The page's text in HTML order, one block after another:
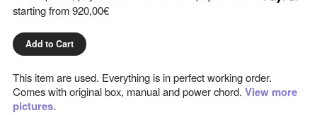
starting from920,00€
Add to Cart
This item are used. Everything is in perfect working order.
Comes with original box, manual and power chord. View more
pictures.